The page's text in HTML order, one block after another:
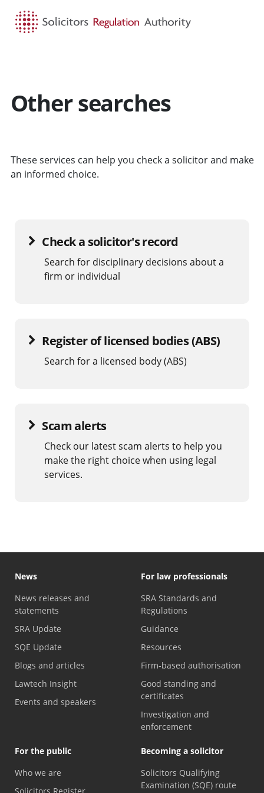
Other searches
These services can help you check a solicitor and make
an informed choice.
Check a solicitor's record
Search for disciplinary decisions about a
firm or individual
Register of licensed bodies (ABS)
Search for a licensed body (ABS)
Scam alerts
Check our latest scam alerts to help you
make the right choice when using legal
services.
News
News releases and
statements
SRA Update
SQE Update
Blogs and articles
Lawtech Insight
Events and speakers
For law professionals
SRA Standards and
Regulations
Guidance
Resources
Firm-based authorisation
Good standing and
certificates
Investigation and
enforcement
For the public
Who we are
Becoming a solicitor
Solicitors Qualifying
Examination (SQE) route